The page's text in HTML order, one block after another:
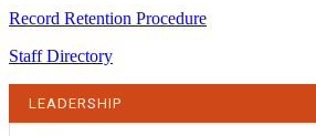
Record Retention Procedure
Staff Directory
LEADERSHIP